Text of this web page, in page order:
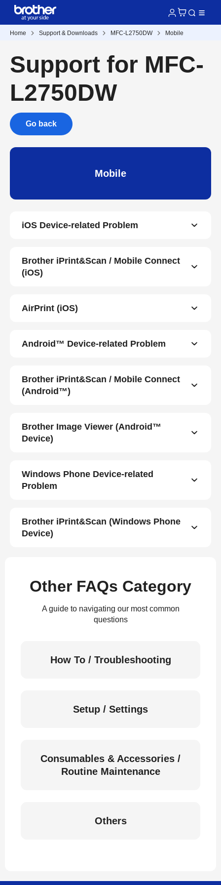
Home Support & Downloads MFC-L2750DW Mobile
Support for MFC-
L2750DW
Go back
Mobile
iOS Device-related Problem
Brother iPrint&Scan / Mobile Connect
(iOS)
AirPrint (iOS)
Android™ Device-related Problem
Brother iPrint&Scan / Mobile Connect
(Android™)
Brother Image Viewer (Android™
Device)
Windows Phone Device-related
Problem
Brother iPrint&Scan (Windows Phone
Device)
Other FAQs Category
A guide to navigating our most common
questions
How To / Troubleshooting
Setup / Settings
Consumables & Accessories /
Routine Maintenance
Others